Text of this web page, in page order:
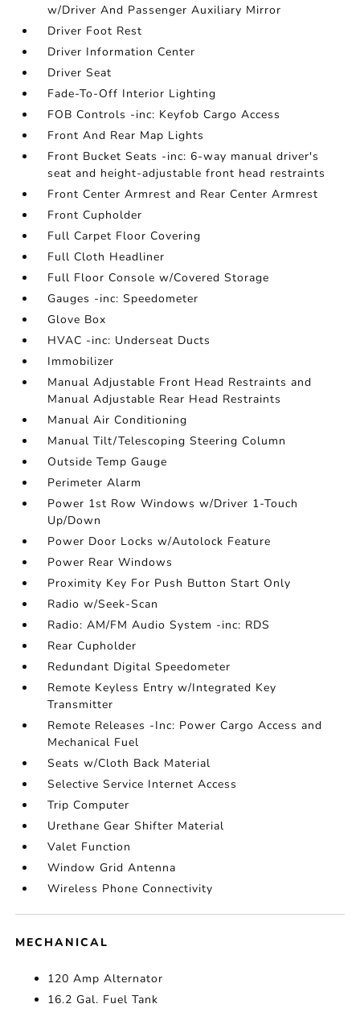
w/Driver And Passenger Auxiliary Mirror
Driver Foot Rest
Driver Information Center
Driver Seat
Fade-To-Off Interior Lighting
FOB Controls -inc: Keyfob Cargo Access
Front And Rear Map Lights
Front Bucket Seats -inc: 6-way manual driver's
seat and height-adjustable front head restraints
Front Center Armrest and Rear Center Armrest
Front Cupholder
Full Carpet Floor Covering
Full Cloth Headliner
Full Floor Console w/Covered Storage
Gauges -inc: Speedometer
Glove Box
HVAC -inc: Underseat Ducts
Immobilizer
Manual Adjustable Front Head Restraints and
Manual Adjustable Rear Head Restraints
Manual Air Conditioning
Manual Tilt/Telescoping Steering Column
Outside Temp Gauge
Perimeter Alarm
Power 1st Row Windows w/Driver 1-Touch
Up/Down
Power Door Locks w/Autolock Feature
Power Rear Windows
Proximity Key For Push Button Start Only
Radio w/Seek-Scan
Radio: AM/FM Audio System -inc: RDS
Rear Cupholder
Redundant Digital Speedometer
Remote Keyless Entry w/Integrated Key
Transmitter
Remote Releases -Inc: Power Cargo Access and
Mechanical Fuel
Seats w/Cloth Back Material
Selective Service Internet Access
Trip Computer
Urethane Gear Shifter Material
Valet Function
Window Grid Antenna
Wireless Phone Connectivity
MECHANICAL
120 Amp Alternator
16.2 Gal. Fuel Tank